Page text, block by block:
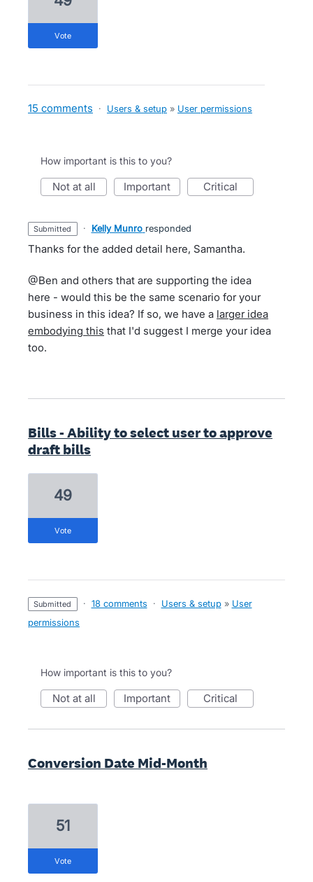
vote
15 comments · Users & setup » User permissions
How important is this to you?
not at all important critical
submitted · Kelly Munro responded
Thanks for the added detail here, Samantha.
@Ben and others that are supporting the idea
here - would this be the same scenario for your
business in this idea? If so, we have a larger idea
embodying this that I'd suggest I merge your idea
too.
Bills - Ability to select user to approve
draft bills
49
vote
submitted · 18 comments · Users & setup » User
permissions
How important is this to you?
not at all important critical
Conversion Date Mid-Month
51
vote